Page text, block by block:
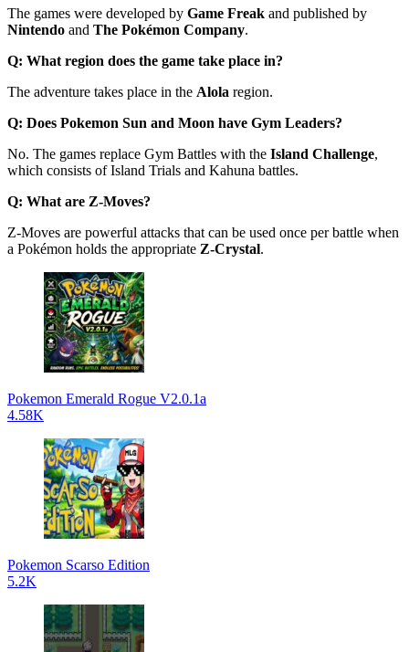
The games were developed by Game Freak and published by
Nintendo and The Pokémon Company.
Q: What region does the game take place in?
The adventure takes place in the Alola region.
Q: Does Pokemon Sun and Moon have Gym Leaders?
No. The games replace Gym Battles with the Island Challenge,
which consists of Island Trials and Kahuna battles.
Q: What are Z-Moves?
Z-Moves are powerful attacks that can be used once per battle when
a Pokémon holds the appropriate Z-Crystal.
Pokemon Emerald Rogue V2.0.1a
4.58K
Pokemon Scarso Edition
5.2K